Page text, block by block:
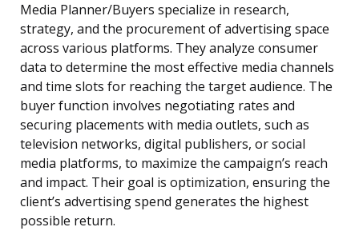
Media Planner/Buyers specialize in research,
strategy, and the procurement of advertising space
across various platforms. They analyze consumer
data to determine the most effective media channels
and time slots for reaching the target audience. The
buyer function involves negotiating rates and
securing placements with media outlets, such as
television networks, digital publishers, or social
media platforms, to maximize the campaign’s reach
and impact. Their goal is optimization, ensuring the
client’s advertising spend generates the highest
possible return.